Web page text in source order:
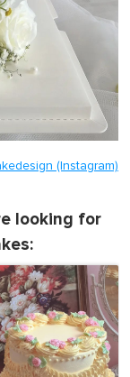
(Instagram)
looking for